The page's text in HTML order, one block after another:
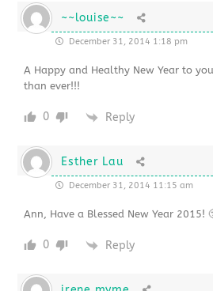
~~louise~~
December 31, 2014 1:18 pm
A Happy and Healthy New Year to
than ever!!!
0 Reply
Esther Lau
December 31, 2014 11:15 am
Ann, Have a Blessed New Year 2015!
0 Reply